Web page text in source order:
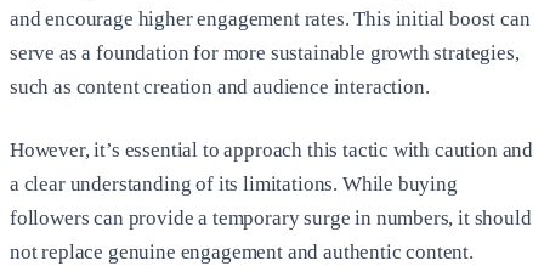
and encourage higher engagement rates. This initial boost can
serve as a foundation for more sustainable growth strategies,
such as content creation and audience interaction.
However, it’s essential to approach this tactic with caution and
a clear understanding of its limitations. While buying
followers can provide a temporary surge in numbers, it should
not replace genuine engagement and authentic content.